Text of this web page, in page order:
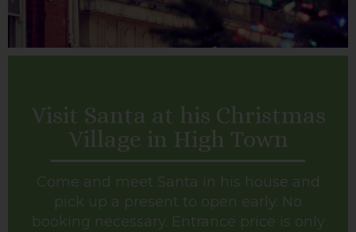
Visit Santa at his Christmas
Village in High Town
Come and meet Santa in his house and
pick up a present to open early. No
booking necessary. Entrance price is only